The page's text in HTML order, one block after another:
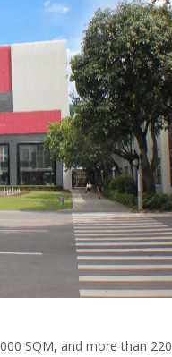
SQM, and more than 220